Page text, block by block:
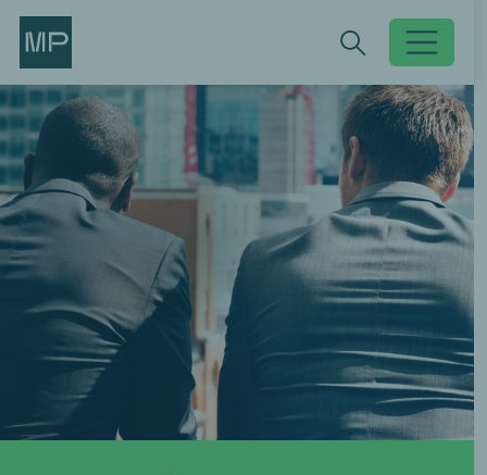
Toggle
Search Search